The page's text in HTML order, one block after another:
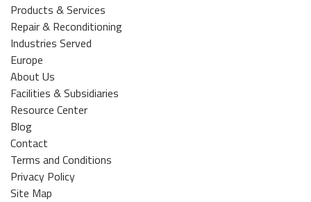
Products & Services
Repair & Reconditioning
Industries Served
Europe
About Us
Facilities & Subsidiaries
Resource Center
Blog
Contact
Terms and Conditions
Privacy Policy
Site Map